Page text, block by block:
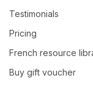
Testimonials
Pricing
French resource
Buy gift voucher